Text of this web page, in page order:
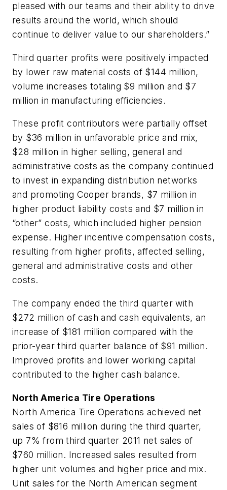
pleased with our teams and their ability to drive
results around the world, which should
continue to deliver value to our shareholders.”
Third quarter profits were positively impacted
by lower raw material costs of $144 million,
volume increases totaling $9 million and $7
million in manufacturing efficiencies.
These profit contributors were partially offset
by $36 million in unfavorable price and mix,
$28 million in higher selling, general and
administrative costs as the company continued
to invest in expanding distribution networks
and promoting Cooper brands, $7 million in
higher product liability costs and $7 million in
“other” costs, which included higher pension
expense. Higher incentive compensation costs,
resulting from higher profits, affected selling,
general and administrative costs and other
costs.
The company ended the third quarter with
$272 million of cash and cash equivalents, an
increase of $181 million compared with the
prior-year third quarter balance of $91 million.
Improved profits and lower working capital
contributed to the higher cash balance.
North America Tire Operations
North America Tire Operations achieved net
sales of $816 million during the third quarter,
up 7% from third quarter 2011 net sales of
$760 million. Increased sales resulted from
higher unit volumes and higher price and mix.
Unit sales for the North American segment